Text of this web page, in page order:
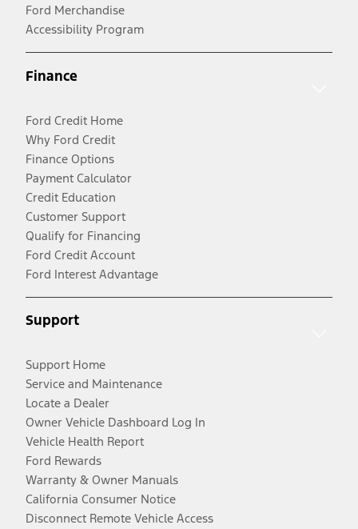
Ford Merchandise
Accessibility Program
Finance
Ford Credit Home
Why Ford Credit
Finance Options
Payment Calculator
Credit Education
Customer Support
Qualify for Financing
Ford Credit Account
Ford Interest Advantage
Support
Support Home
Service and Maintenance
Locate a Dealer
Owner Vehicle Dashboard Log In
Vehicle Health Report
Ford Rewards
Warranty & Owner Manuals
California Consumer Notice
Disconnect Remote Vehicle Access